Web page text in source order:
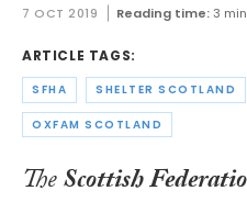
7 OCT 2019 Reading time: 3
ARTICLE TAGS:
SFHA SHELTER SCOTLAND
OXFAM SCOTLAND
TheScottish